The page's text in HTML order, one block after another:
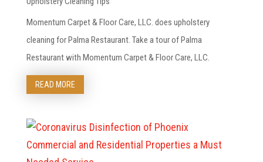
Momentum Carpet & Floor Care, LLC. does upholstery
cleaning for Palma Restaurant. Take a tour of Palma
Restaurant with Momentum Carpet & Floor Care, LLC.
READ MORE